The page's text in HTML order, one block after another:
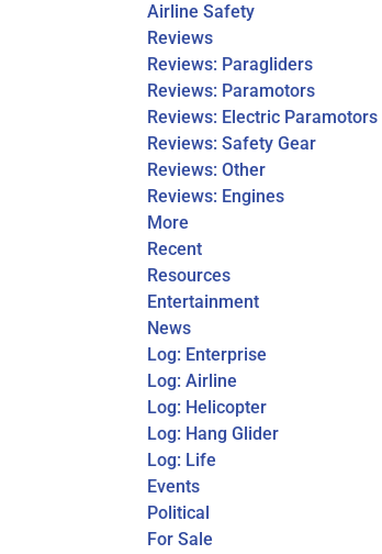
Airline Safety
Reviews
Reviews: Paragliders
Reviews: Paramotors
Reviews: Electric Paramotors
Reviews: Safety Gear
Reviews: Other
Reviews: Engines
More
Recent
Resources
Entertainment
News
Log: Enterprise
Log: Airline
Log: Helicopter
Log: Hang Glider
Log: Life
Events
Political
For Sale